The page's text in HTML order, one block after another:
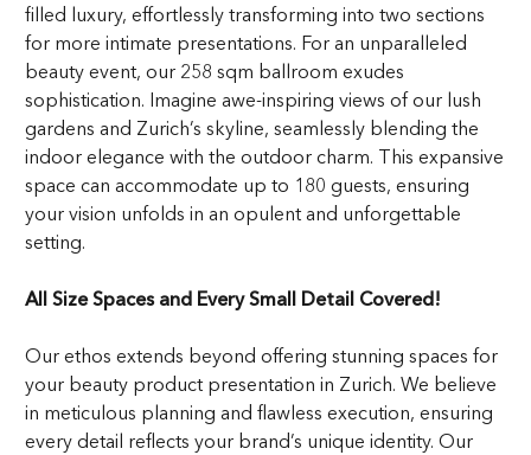
filled luxury, effortlessly transforming into two sections
for more intimate presentations. For an unparalleled
beauty event, our 258 sqm ballroom exudes
sophistication. Imagine awe-inspiring views of our lush
gardens and Zurich’s skyline, seamlessly blending the
indoor elegance with the outdoor charm. This expansive
space can accommodate up to 180 guests, ensuring
your vision unfolds in an opulent and unforgettable
setting.
All Size Spaces and Every Small Detail Covered!
Our ethos extends beyond offering stunning spaces for
your beauty product presentation in Zurich. We believe
in meticulous planning and flawless execution, ensuring
every detail reflects your brand’s unique identity. Our